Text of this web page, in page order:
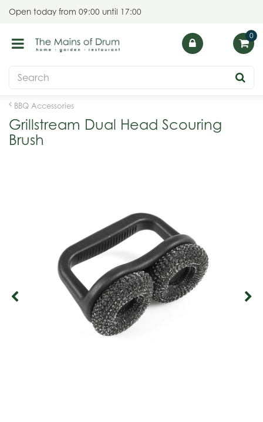
BBQ Accessories
Open today from 09:00 until 17:00
Grillstream Dual Head Scouring
Brush